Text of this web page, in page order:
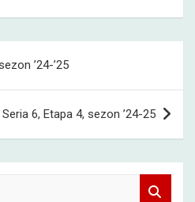
’24-’25
6, Etapa 4, sezon ’24-25